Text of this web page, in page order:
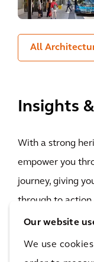
Our website
We use
All
Insights
With a strong
empower you
journey, giving
through to action.